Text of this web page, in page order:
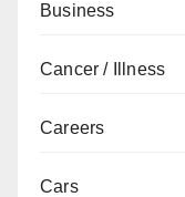
Business
Cancer / Illness
Careers
Cars